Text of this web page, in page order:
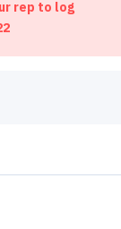
rep to log